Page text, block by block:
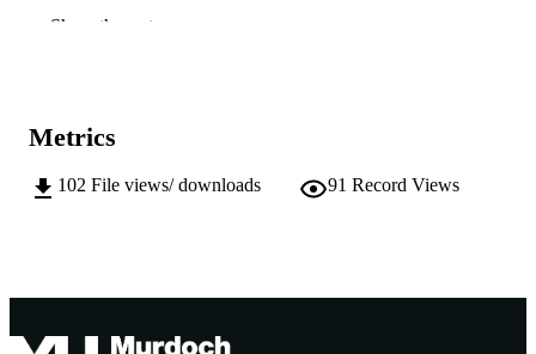
AFFILIATION
Biotechnology
Show the rest
Metrics
102 File views/ downloads 91 Record Views